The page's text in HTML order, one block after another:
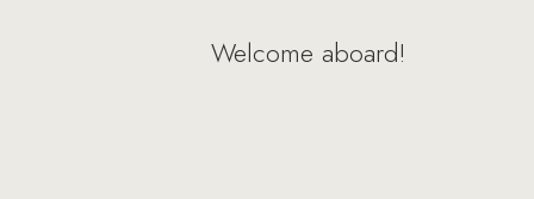
Welcome aboard!